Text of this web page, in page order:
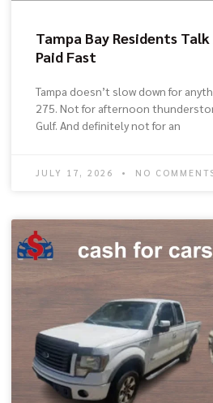
Tampa Bay Residents
Paid Fast
Tampa doesn’t slow down for
275. Not for afternoon
Gulf. And definitely not for an
JULY 17, 2026 NO